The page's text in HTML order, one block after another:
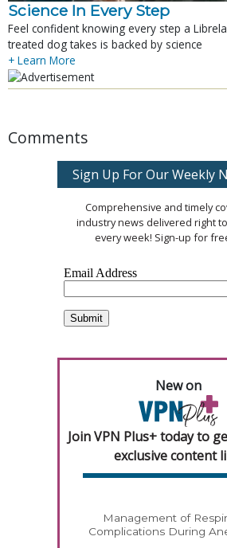
Science In Every Step
Feel confident knowing every step a
treated dog takes is backed by science
+ Learn More
Comments
Sign Up For Our Weekly
Comprehensive and timely
industry news delivered right
every week! Sign-up for
New on
Join VPN Plus+ today to
exclusive content
Management of
Complications During